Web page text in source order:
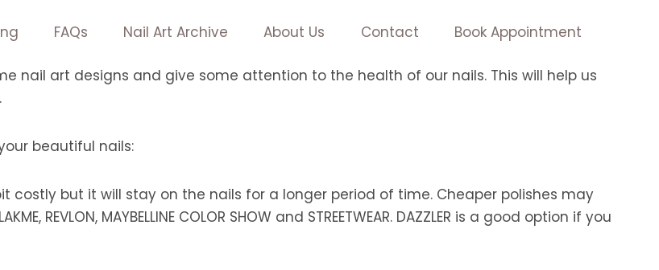
FAQs Nail Art Archive About Us Contact Book Appointment
nail art designs and give some attention to the health of our nails. This will help us
beautiful nails:
costly but it will stay on the nails for a longer period of time. Cheaper polishes may
REVLON, MAYBELLINE COLOR SHOW and STREETWEAR. DAZZLER is a good option if you